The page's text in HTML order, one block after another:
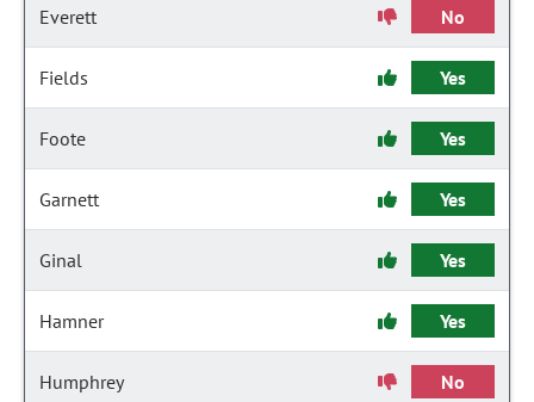
Everett No
Fields Yes
Foote Yes
Garnett Yes
Ginal Yes
Hamner Yes
Humphrey No